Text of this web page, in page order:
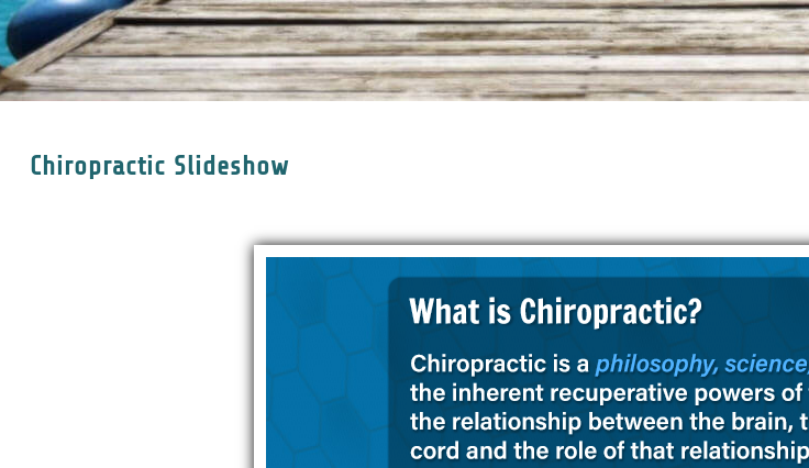
Chiropractic Slideshow